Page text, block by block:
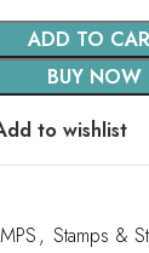
ADD TO
BUY NOW
to wishlist
, Stamps &